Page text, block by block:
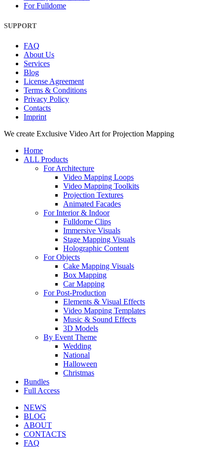
For Fulldome
SUPPORT
FAQ
About Us
Services
Blog
License Agreement
Terms & Conditions
Privacy Policy
Contacts
Imprint
Close
We create Exclusive Video Art for Projection Mapping
Home
ALL Products
For Architecture
Video Mapping Loops
Video Mapping Toolkits
Projection Textures
Animated Facades
For Interior & Indoor
Fulldome Clips
Immersive Visuals
Stage Mapping Visuals
Holographic Content
For Objects
Cake Mapping Visuals
Box Mapping
Car Mapping
For Post-Production
Elements & Visual Effects
Video Mapping Templates
Music & Sound Effects
3D Models
By Event Theme
Wedding
National
Halloween
Christmas
Bundles
Full Access
NEWS
BLOG
ABOUT
CONTACTS
FAQ